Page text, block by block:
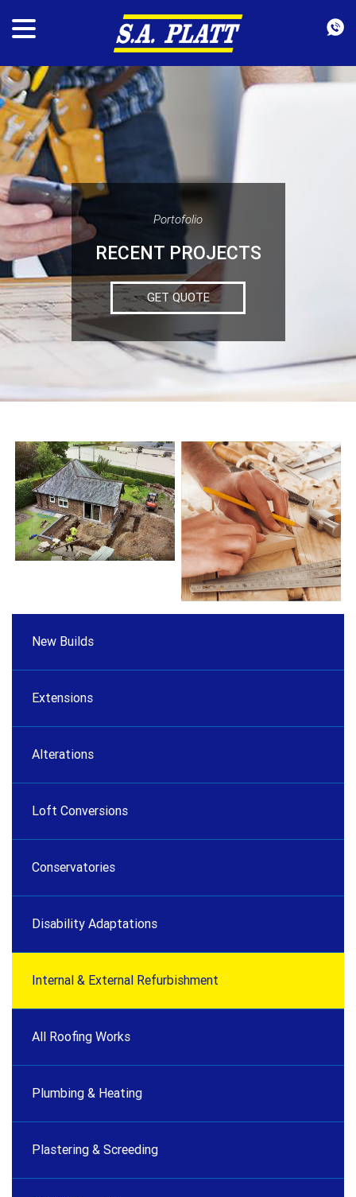
Portofolio
RECENT PROJECTS
GET QUOTE
New Builds
Extensions
Alterations
Loft Conversions
Conservatories
Disability Adaptations
Internal & External Refurbishment
All Roofing Works
Plumbing & Heating
Plastering & Screeding